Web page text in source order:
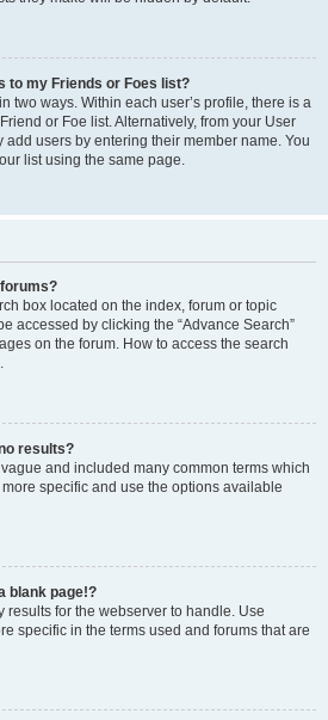
to my Friends or Foes list?
two ways. Within each user’s profile, there is a
or Foe list. Alternatively, from your User
users by entering their member name. You
list using the same page.
box located on the index, forum or topic
accessed by clicking the “Advance Search”
on the forum. How to access the search
results?
and included many common terms which
specific and use the options available
blank page!?
results for the webserver to handle. Use
specific in the terms used and forums that are